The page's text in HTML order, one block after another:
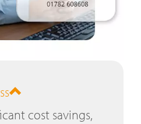
cost savings,